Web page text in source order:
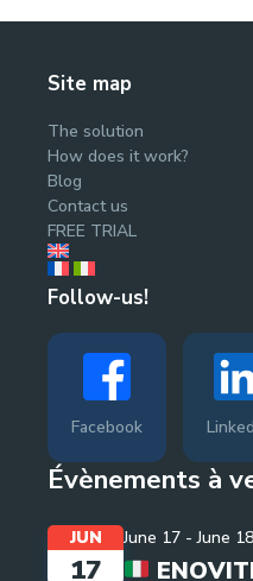
Site map
The solution
How does it work?
Blog
Contact us
FREE TRIAL
Follow-us!
Facebook
Évènements à
JUN
17
June 17 -June 18